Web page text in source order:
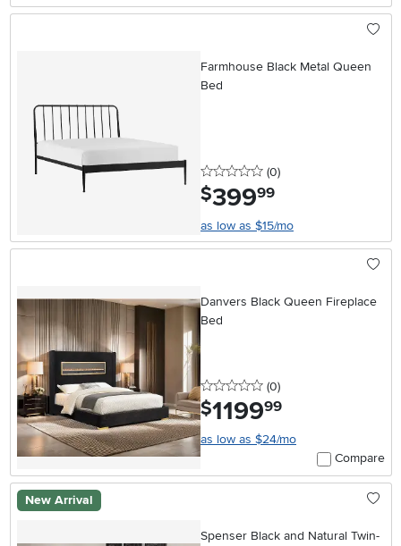
Farmhouse Black Metal Queen
Bed
0 stars
(0reviews
)
$399.99
as low as $15/mo
Danvers Black Queen Fireplace
Bed
0 stars
(0reviews
)
$1199.99
as low as $24/mo
Compare
New Arrival
Spenser Black and Natural Twin-